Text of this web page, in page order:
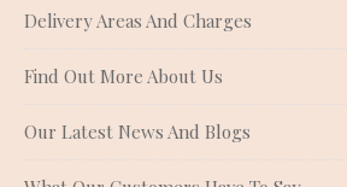
Delivery Areas And Charges
Find Out More About Us
Our Latest News And Blogs